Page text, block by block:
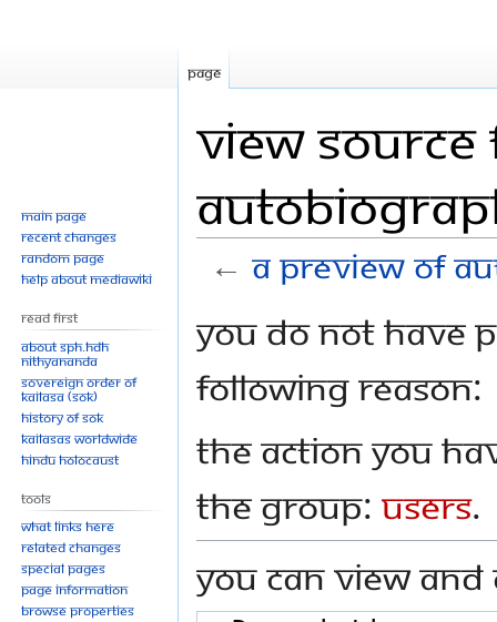
View
←A Preview of
to
to
You do not have
following reason:
The action you
the group: Users.
You can view
Page
Main page
Recent changes
Random page
Help about MediaWiki
Read First
About SPH.HDH
Nithyananda
Sovereign Order of
KAILASA (SOK)
History of SOK
KAILASAs Worldwide
Hindu Holocaust
Tools
What links here
Related changes
Special pages
Page information
Browse properties